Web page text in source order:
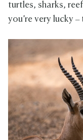
turtles, sharks,
you’re very lucky